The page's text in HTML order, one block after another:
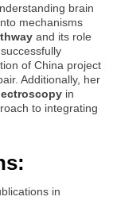
brain
mechanisms
and its role
of China project
Additionally, her
in
to integrating
in